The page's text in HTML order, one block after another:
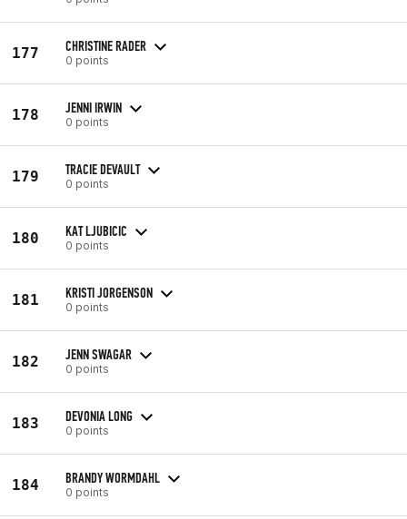
177 CHRISTINE RADER
0 points
178 JENNI IRWIN
0 points
179 TRACIE DEVAULT
0 points
180 KAT LJUBICIC
0 points
181 KRISTI JORGENSON
0 points
182 JENN SWAGAR
0 points
183 DEVONIA LONG
0 points
184 BRANDY WORMDAHL
0 points